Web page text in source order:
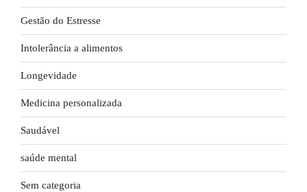
Gestão do Estresse
Intolerância a alimentos
Longevidade
Medicina personalizada
Saudável
saúde mental
Sem categoria